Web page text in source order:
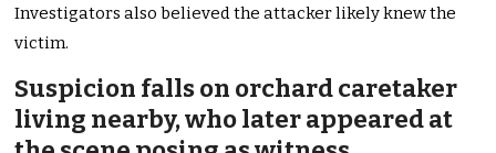
Investigators also believed the attacker likely knew the
victim.
Suspicion falls on orchard caretaker
living nearby, who later appeared at